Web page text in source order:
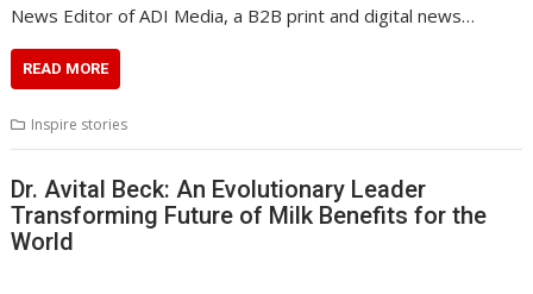
News Editor of ADI Media, a B2B print and digital news…
READ MORE
Inspire stories
Dr. Avital Beck: An Evolutionary Leader
Transforming Future of Milk Benefits for the
World